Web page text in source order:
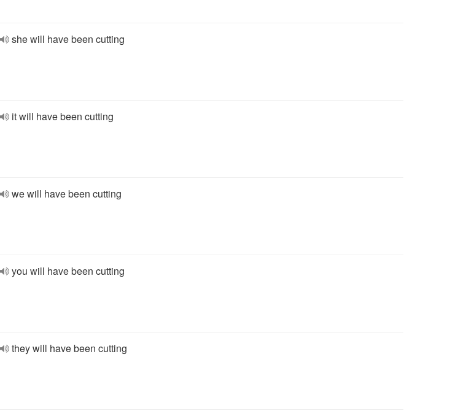
she will have been cutting
it will have been cutting
we will have been cutting
you will have been cutting
they will have been cutting